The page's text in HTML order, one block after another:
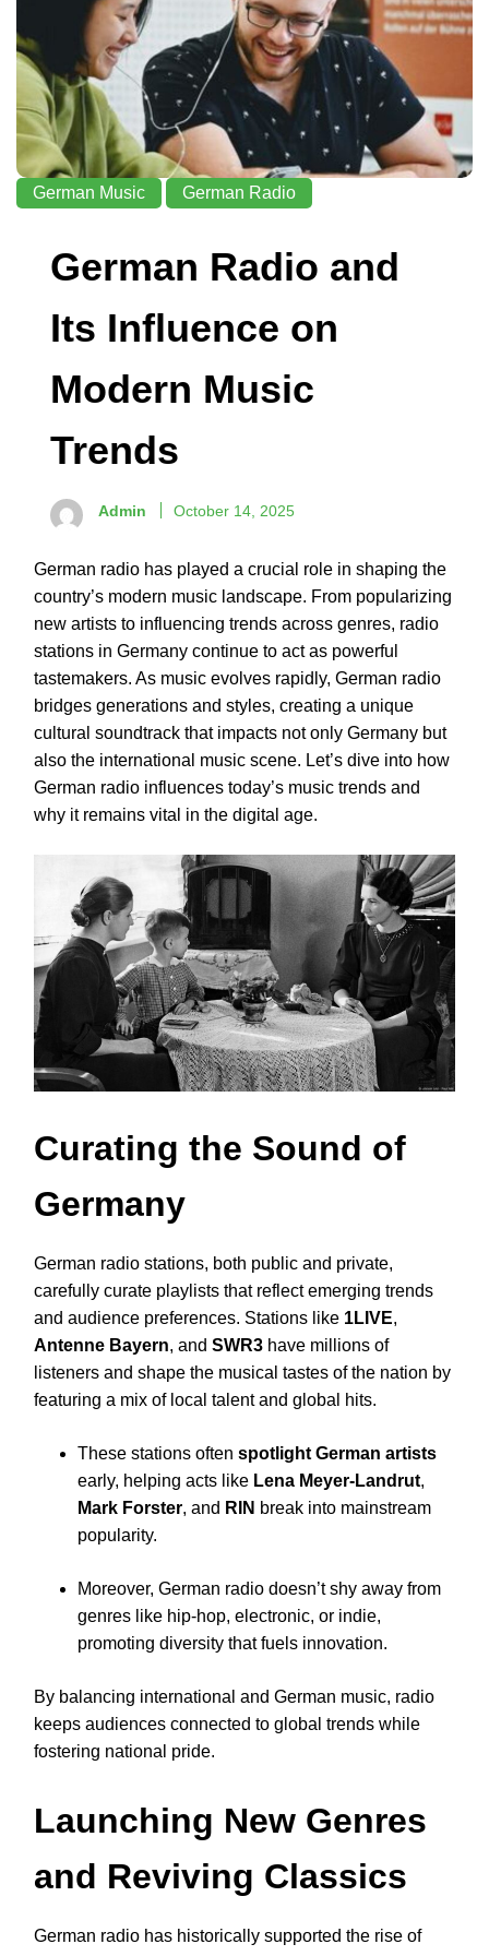
German Music German Radio
German Radio and
Its Influence on
Modern Music
Trends
Admin October 14, 2025
German radio has played a crucial role in shaping the
country’s modern music landscape. From popularizing
new artists to influencing trends across genres, radio
stations in Germany continue to act as powerful
tastemakers. As music evolves rapidly, German radio
bridges generations and styles, creating a unique
cultural soundtrack that impacts not only Germany but
also the international music scene. Let’s dive into how
German radio influences today’s music trends and
why it remains vital in the digital age.
Curating the Sound of
Germany
German radio stations, both public and private,
carefully curate playlists that reflect emerging trends
and audience preferences. Stations like 1LIVE,
Antenne Bayern, and SWR3 have millions of
listeners and shape the musical tastes of the nation by
featuring a mix of local talent and global hits.
These stations often spotlight German artists
early, helping acts like Lena Meyer-Landrut,
Mark Forster, and RIN break into mainstream
popularity.
Moreover, German radio doesn’t shy away from
genres like hip-hop, electronic, or indie,
promoting diversity that fuels innovation.
By balancing international and German music, radio
keeps audiences connected to global trends while
fostering national pride.
Launching New Genres
and Reviving Classics
German radio has historically supported the rise of